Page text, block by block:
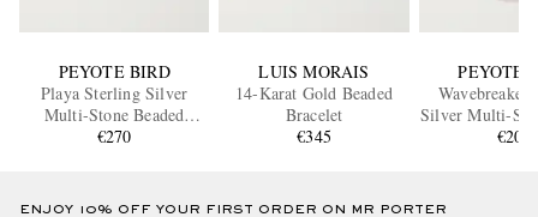
PEYOTE BIRD
Playa Sterling Silver
Multi-Stone Beaded
Bracelet
€270
LUIS MORAIS
14-Karat Gold Beaded
Bracelet
€345
PEYOTE
Wavebreaker
Silver Multi-
€205
ENJOY 10% OFF YOUR FIRST ORDER ON MR PORTER